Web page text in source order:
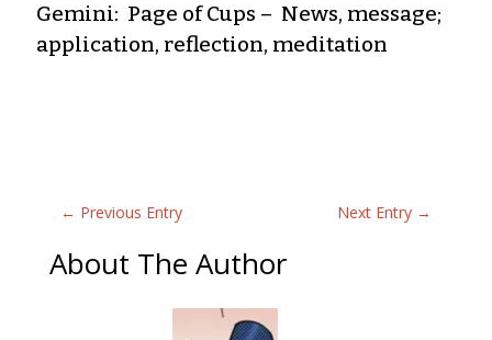
Gemini: Page of Cups – News, message;
application, reflection, meditation
← Previous Entry Next Entry →
About The Author